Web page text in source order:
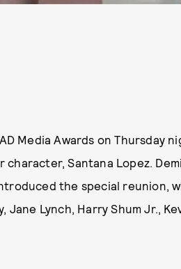
Media Awards on Thursday
character, Santana Lopez.
the special reunion,
Jane Lynch, Harry Shum Jr.,